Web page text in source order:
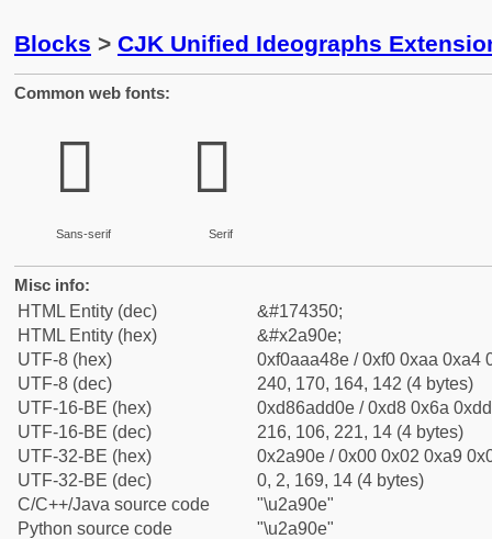
Blocks > CJK Unified Ideographs
Common web fonts:
𪤎
Sans-serif
𪤎
Serif
Misc info:
HTML Entity (dec)
&#174350;
HTML Entity (hex)
&#x2a90e;
UTF-8 (hex)
0xf0aaa48e / 0xf0 0xaa 0xa4
UTF-8 (dec)
240, 170, 164, 142 (4 bytes)
UTF-16-BE (hex)
0xd86add0e / 0xd8 0x6a
UTF-16-BE (dec)
216, 106, 221, 14 (4 bytes)
UTF-32-BE (hex)
0x2a90e / 0x00 0x02 0xa9
UTF-32-BE (dec)
0, 2, 169, 14 (4 bytes)
C/C++/Java source code
"\u2a90e"
Python source code
"\u2a90e"